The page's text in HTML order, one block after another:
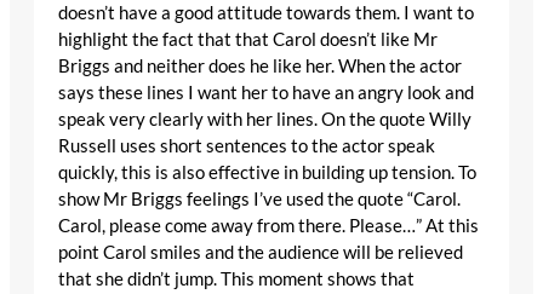
doesn’t have a good attitude towards them. I want to
highlight the fact that that Carol doesn’t like Mr
Briggs and neither does he like her. When the actor
says these lines I want her to have an angry look and
speak very clearly with her lines. On the quote Willy
Russell uses short sentences to the actor speak
quickly, this is also effective in building up tension. To
show Mr Briggs feelings I’ve used the quote “Carol.
Carol, please come away from there. Please…” At this
point Carol smiles and the audience will be relieved
that she didn’t jump. This moment shows that